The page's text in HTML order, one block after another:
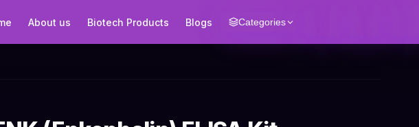
About us Biotech Products Blogs Categories